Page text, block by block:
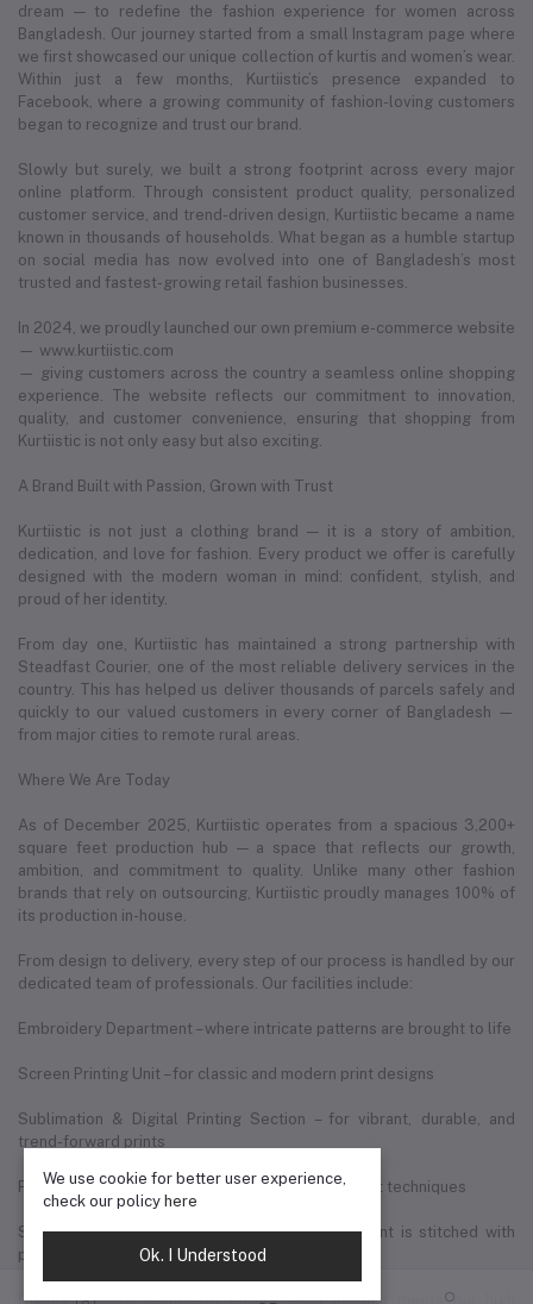
dream — to redefine the fashion experience for women across
Bangladesh. Our journey started from a small Instagram page where
we first showcased our unique collection of kurtis and women’s wear.
Within just a few months, Kurtiistic’s presence expanded to
Facebook, where a growing community of fashion-loving customers
began to recognize and trust our brand.
Slowly but surely, we built a strong footprint across every major
online platform. Through consistent product quality, personalized
customer service, and trend-driven design, Kurtiistic became a name
known in thousands of households. What began as a humble startup
on social media has now evolved into one of Bangladesh’s most
trusted and fastest-growing retail fashion businesses.
In 2024, we proudly launched our own premium e-commerce website
— www.kurtiistic.com
— giving customers across the country a seamless online shopping
experience. The website reflects our commitment to innovation,
quality, and customer convenience, ensuring that shopping from
Kurtiistic is not only easy but also exciting.
A Brand Built with Passion, Grown with Trust
Kurtiistic is not just a clothing brand — it is a story of ambition,
dedication, and love for fashion. Every product we offer is carefully
designed with the modern woman in mind: confident, stylish, and
proud of her identity.
From day one, Kurtiistic has maintained a strong partnership with
Steadfast Courier, one of the most reliable delivery services in the
country. This has helped us deliver thousands of parcels safely and
quickly to our valued customers in every corner of Bangladesh —
from major cities to remote rural areas.
Where We Are Today
As of December 2025, Kurtiistic operates from a spacious 3,200+
square feet production hub — a space that reflects our growth,
ambition, and commitment to quality. Unlike many other fashion
brands that rely on outsourcing, Kurtiistic proudly manages 100% of
its production in-house.
From design to delivery, every step of our process is handled by our
dedicated team of professionals. Our facilities include:
Embroidery Department – where intricate patterns are brought to life
Screen Printing Unit – for classic and modern print designs
Sublimation & Digital Printing Section – for vibrant, durable, and
trend-forward prints
Fabric Cutting Zone – precision cutting using expert techniques
Sewing & Tailoring Division – where each garment is stitched with
perfection
Quality Control Team – to ensure each product meets our high
We use cookie for better user experience,
check our policy here
Ok. I Understood